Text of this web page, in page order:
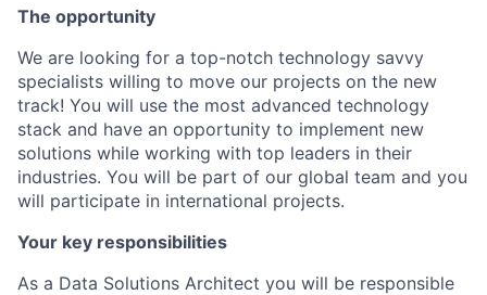
The opportunity
We are looking for a top-notch technology savvy
specialists willing to move our projects on the new
track! You will use the most advanced technology
stack and have an opportunity to implement new
solutions while working with top leaders in their
industries. You will be part of our global team and you
will participate in international projects.
Your key responsibilities
As a Data Solutions Architect you will be responsible